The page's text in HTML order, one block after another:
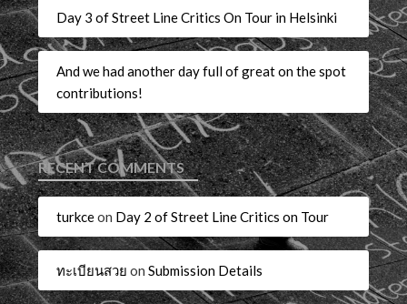
Day 3 of Street Line Critics On Tour in Helsinki
And we had another day full of great on the spot
contributions!
RECENT COMMENTS
turkceon Day 2 of Street Line Critics on Tour
ทะเบียนสวย onSubmission Details